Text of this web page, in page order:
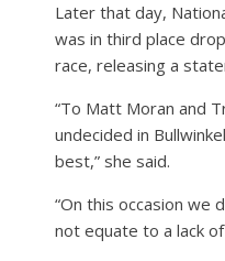
Later that day,
was in third place
race, releasing a
“To Matt Moran and
undecided in
best,” she said.
“On this occasion we
not equate to a lack